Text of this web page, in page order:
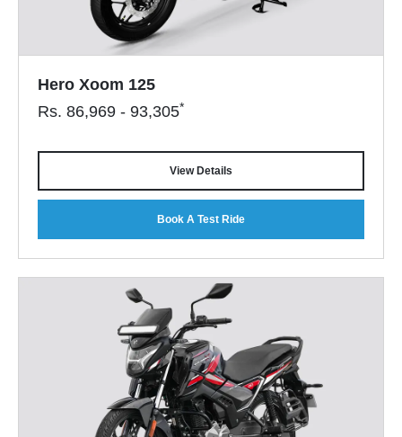
Hero Xoom 125
Rs. 86,969 - 93,305*
View Details
Book A Test Ride